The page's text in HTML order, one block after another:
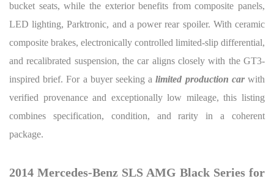
bucket seats, while the exterior benefits from composite panels,
LED lighting, Parktronic, and a power rear spoiler. With ceramic
composite brakes, electronically controlled limited-slip differential,
and recalibrated suspension, the car aligns closely with the GT3-
inspired brief. For a buyer seeking alimited production carwith
verified provenance and exceptionally low mileage, this listing
combines specification, condition, and rarity in a coherent
package.
2014 Mercedes-Benz SLS AMG Black Series for